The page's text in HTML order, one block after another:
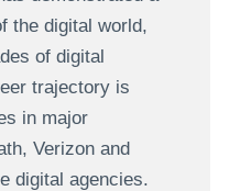
the digital world,
of digital
trajectory is
in major
Verizon and
digital agencies.